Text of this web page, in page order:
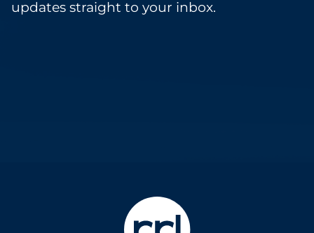
updates straight to your inbox.